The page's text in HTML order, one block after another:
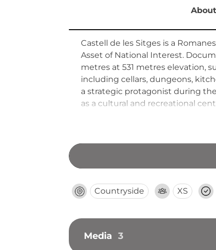
About
Castell de les Sitges is a
Asset of National Interest.
metres at 531 metres elevation,
including cellars, dungeons,
a strategic protagonist during
as a cultural and recreational
Countryside XS
Media 3